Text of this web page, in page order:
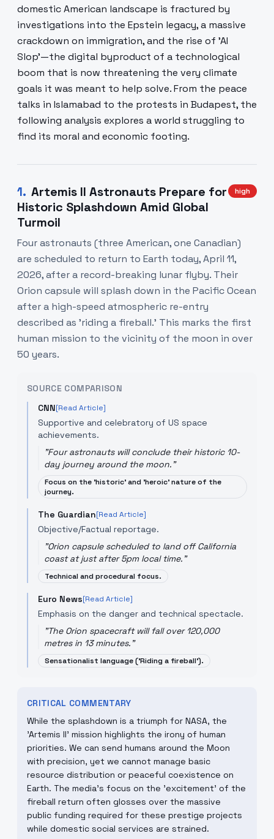
domestic American landscape is fractured by
investigations into the Epstein legacy, a massive
crackdown on immigration, and the rise of 'AI
Slop'—the digital byproduct of a technological
boom that is now threatening the very climate
goals it was meant to help solve. From the peace
talks in Islamabad to the protests in Budapest, the
following analysis explores a world struggling to
find its moral and economic footing.
1. Artemis II Astronauts Prepare for
Historic Splashdown Amid Global
Turmoil
high
Four astronauts (three American, one Canadian)
are scheduled to return to Earth today, April 11,
2026, after a record-breaking lunar flyby. Their
Orion capsule will splash down in the Pacific Ocean
after a high-speed atmospheric re-entry
described as 'riding a fireball.' This marks the first
human mission to the vicinity of the moon in over
50 years.
SOURCE COMPARISON
CNN[Read Article]
Supportive and celebratory of US space
achievements.
"Four astronauts will conclude their historic 10-
day journey around the moon."
Focus on the 'historic' and 'heroic' nature of the
journey.
The Guardian[Read Article]
Objective/Factual reportage.
"Orion capsule scheduled to land off California
coast at just after 5pm local time."
Technical and procedural focus.
Euro News[Read Article]
Emphasis on the danger and technical spectacle.
"The Orion spacecraft will fall over 120,000
metres in 13 minutes."
Sensationalist language ('Riding a fireball').
CRITICAL COMMENTARY
While the splashdown is a triumph for NASA, the
'Artemis II' mission highlights the irony of human
priorities. We can send humans around the Moon
with precision, yet we cannot manage basic
resource distribution or peaceful coexistence on
Earth. The media's focus on the 'excitement' of the
fireball return often glosses over the massive
public funding required for these prestige projects
while domestic social services are strained.